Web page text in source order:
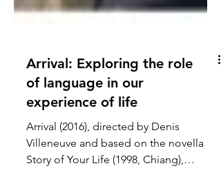
Arrival: Exploring the role
of language in our
experience of life
Arrival (2016), directed by Denis
Villeneuve and based on the novella